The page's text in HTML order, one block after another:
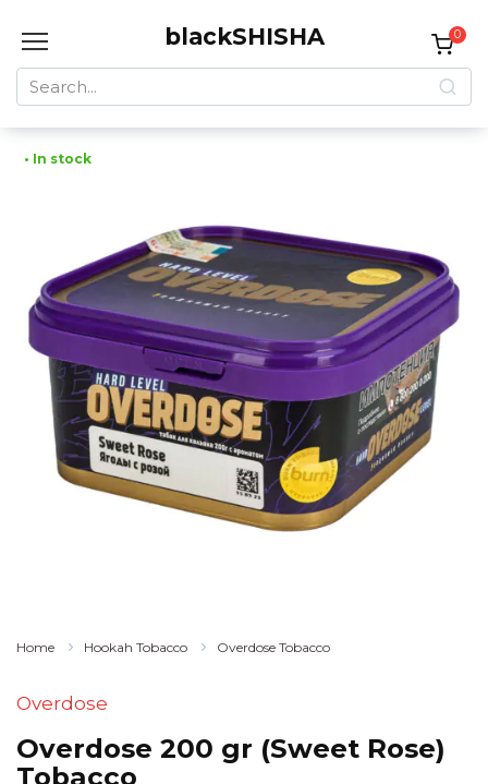
blackSHISHA
Search
for:
0
• In stock
Home Hookah Tobacco Overdose Tobacco
Overdose
Overdose 200 gr (Sweet Rose)
Tobacco